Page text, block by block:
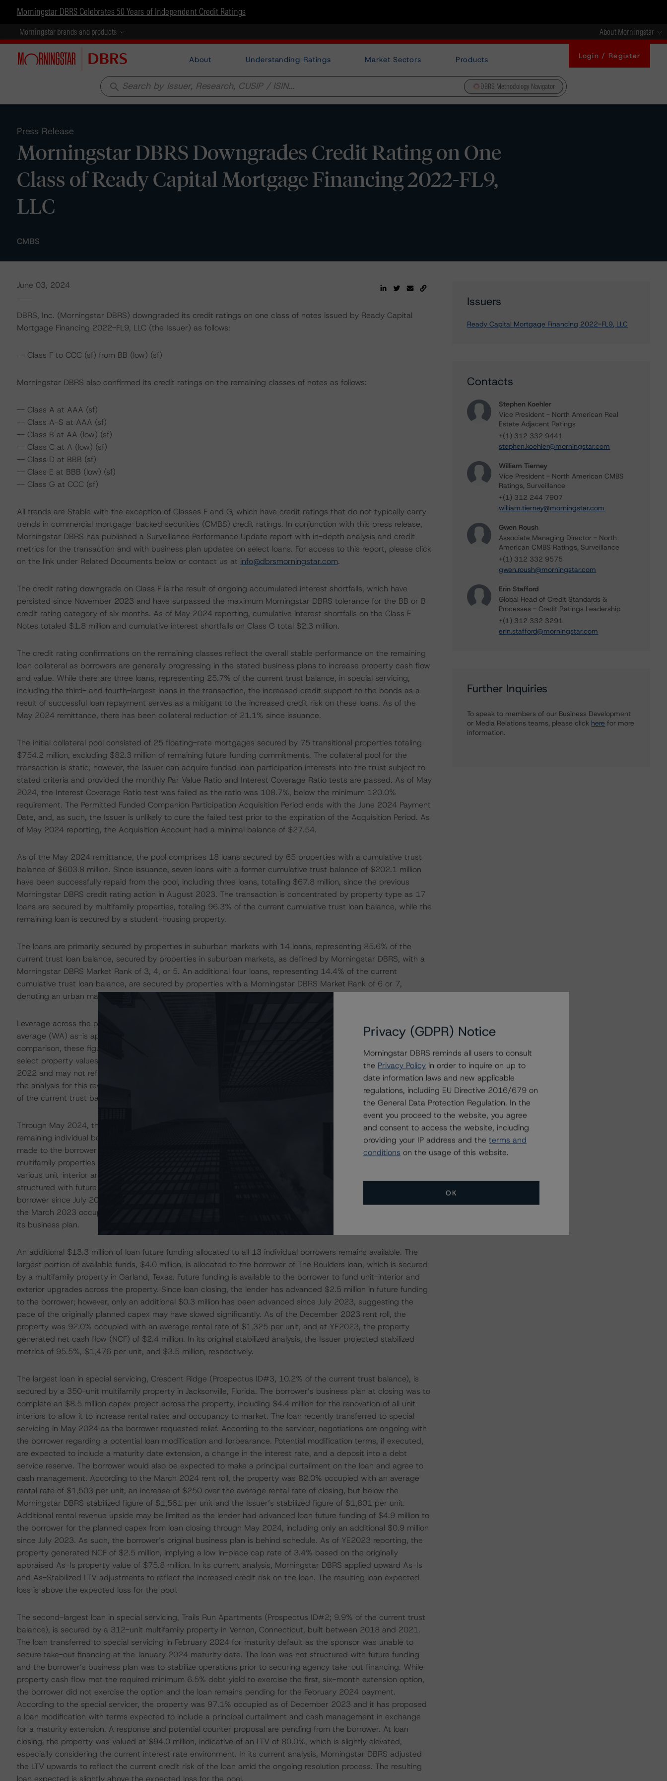
Morningstar DBRS Celebrates 50 Years of Independent Credit Ratings
Morningstar brands and products About Morningstar
About Understanding Ratings Market Sectors Products Login / Register
search DBRS Methodology Navigator
Press Release
Morningstar DBRS Downgrades Credit Rating on One
Class of Ready Capital Mortgage Financing 2022-FL9,
LLC
CMBS
June 03, 2024
DBRS, Inc. (Morningstar DBRS) downgraded its credit ratings on one class of notes issued by Ready Capital
Mortgage Financing 2022-FL9, LLC (the Issuer) as follows:
-- Class F to CCC (sf) from BB (low) (sf)
Morningstar DBRS also confirmed its credit ratings on the remaining classes of notes as follows:
-- Class A at AAA (sf)
-- Class A-S at AAA (sf)
-- Class B at AA (low) (sf)
-- Class C at A (low) (sf)
-- Class D at BBB (sf)
-- Class E at BBB (low) (sf)
-- Class G at CCC (sf)
All trends are Stable with the exception of Classes F and G, which have credit ratings that do not typically carry
trends in commercial mortgage-backed securities (CMBS) credit ratings. In conjunction with this press release,
Morningstar DBRS has published a Surveillance Performance Update report with in-depth analysis and credit
metrics for the transaction and with business plan updates on select loans. For access to this report, please click
on the link under Related Documents below or contact us at info@dbrsmorningstar.com.
The credit rating downgrade on Class F is the result of ongoing accumulated interest shortfalls, which have
persisted since November 2023 and have surpassed the maximum Morningstar DBRS tolerance for the BB or B
credit rating category of six months. As of May 2024 reporting, cumulative interest shortfalls on the Class F
Notes totaled $1.8 million and cumulative interest shortfalls on Class G total $2.3 million.
The credit rating confirmations on the remaining classes reflect the overall stable performance on the remaining
loan collateral as borrowers are generally progressing in the stated business plans to increase property cash flow
and value. While there are three loans, representing 25.7% of the current trust balance, in special servicing,
including the third- and fourth-largest loans in the transaction, the increased credit support to the bonds as a
result of successful loan repayment serves as a mitigant to the increased credit risk on these loans. As of the
May 2024 remittance, there has been collateral reduction of 21.1% since issuance.
The initial collateral pool consisted of 25 floating-rate mortgages secured by 75 transitional properties totaling
$754.2 million, excluding $82.3 million of remaining future funding commitments. The collateral pool for the
transaction is static; however, the Issuer can acquire funded loan participation interests into the trust subject to
stated criteria and provided the monthly Par Value Ratio and Interest Coverage Ratio tests are passed. As of May
2024, the Interest Coverage Ratio test was failed as the ratio was 108.7%, below the minimum 120.0%
requirement. The Permitted Funded Companion Participation Acquisition Period ends with the June 2024 Payment
Date, and, as such, the Issuer is unlikely to cure the failed test prior to the expiration of the Acquisition Period. As
of May 2024 reporting, the Acquisition Account had a minimal balance of $27.54.
As of the May 2024 remittance, the pool comprises 18 loans secured by 65 properties with a cumulative trust
balance of $603.8 million. Since issuance, seven loans with a former cumulative trust balance of $202.1 million
have been successfully repaid from the pool, including three loans, totalling $67.8 million, since the previous
Morningstar DBRS credit rating action in August 2023. The transaction is concentrated by property type as 17
loans are secured by multifamily properties, totaling 96.3% of the current cumulative trust loan balance, while the
remaining loan is secured by a student-housing property.
The loans are primarily secured by properties in suburban markets with 14 loans, representing 85.6% of the
current trust loan balance, secured by properties in suburban markets, as defined by Morningstar DBRS, with a
Morningstar DBRS Market Rank of 3, 4, or 5. An additional four loans, representing 14.4% of the current
cumulative trust loan balance, are secured by properties with a Morningstar DBRS Market Rank of 6 or 7,
denoting an urban market.
Leverage across the pool has also remained consistent as of May 2024 reporting, as the current weighted-
average (WA) as-is appraised loan-to-value ratio (LTV) is 72.1%, with a current WA stabilized LTV of 65.2%. In
comparison, these figures were 71.6% and 67.4%, respectively, at issuance. Morningstar DBRS recognizes that
select property values may be inflated as the majority of the individual property appraisals were completed in
2022 and may not reflect the current rising interest rate or widening capitalization rate (cap rate) environment. In
the analysis for this review, Morningstar DBRS applied upward LTV adjustments for 15 loans, representing 91.2%
of the current trust balance.
Through May 2024, the lender had advanced cumulative loan future funding of $32.2 million to 14 of the 18
remaining individual borrowers to aid in property stabilization efforts. The largest advance, $10.8 million, has been
made to the borrower of the Premier Apartments and 300 Riverside loan, which is secured by a portfolio of two
multifamily properties totaling 500 units in Austell, Georgia. Funds were advanced to the borrower to complete
various unit-interior and propertywide capital expenditure (capex) projects across both properties. The loan was
structured with future funding up to $13.0 million for capex with all advanced funds to date provided to the
borrower since July 2023. As of YE2023 reporting, the portfolio was 79.0% occupied, a continued increase from
the March 2023 occupancy rate of 60.4% and issuance rate of 50.9%, as the borrower continues to implement
its business plan.
An additional $13.3 million of loan future funding allocated to all 13 individual borrowers remains available. The
largest portion of available funds, $4.0 million, is allocated to the borrower of The Boulders loan, which is secured
by a multifamily property in Garland, Texas. Future funding is available to the borrower to fund unit-interior and
exterior upgrades across the property. Since loan closing, the lender has advanced $2.5 million in future funding
to the borrower; however, only an additional $0.3 million has been advanced since July 2023, suggesting the
pace of the originally planned capex may have slowed significantly. As of the December 2023 rent roll, the
property was 92.0% occupied with an average rental rate of $1,325 per unit, and at YE2023, the property
generated net cash flow (NCF) of $2.4 million. In its original stabilized analysis, the Issuer projected stabilized
metrics of 95.5%, $1,476 per unit, and $3.5 million, respectively.
The largest loan in special servicing, Crescent Ridge (Prospectus ID#3, 10.2% of the current trust balance), is
secured by a 350-unit multifamily property in Jacksonville, Florida. The borrower’s business plan at closing was to
complete an $8.5 million capex project across the property, including $4.4 million for the renovation of all unit
interiors to allow it to increase rental rates and occupancy to market. The loan recently transferred to special
servicing in May 2024 as the borrower requested relief. According to the servicer, negotiations are ongoing with
the borrower regarding a potential loan modification and forbearance. Potential modification terms, if executed,
are expected to include a maturity date extension, a change in the interest rate, and a deposit into a debt
service reserve. The borrower would also be expected to make a principal curtailment on the loan and agree to
cash management. According to the March 2024 rent roll, the property was 82.0% occupied with an average
rental rate of $1,503 per unit, an increase of $250 over the average rental rate of closing, but below the
Morningstar DBRS stabilized figure of $1,561 per unit and the Issuer’s stabilized figure of $1,801 per unit.
Additional rental revenue upside may be limited as the lender had advanced loan future funding of $4.9 million to
the borrower for the planned capex from loan closing through May 2024, including only an additional $0.9 million
since July 2023. As such, the borrower’s original business plan is behind schedule. As of YE2023 reporting, the
property generated NCF of $2.5 million, implying a low in-place cap rate of 3.4% based on the originally
appraised As-Is property value of $75.8 million. In its current analysis, Morningstar DBRS applied upward As-Is
and As-Stabilized LTV adjustments to reflect the increased credit risk on the loan. The resulting loan expected
loss is above the expected loss for the pool.
The second-largest loan in special servicing, Trails Run Apartments (Prospectus ID#2; 9.9% of the current trust
balance), is secured by a 312-unit multifamily property in Vernon, Connecticut, built between 2018 and 2021.
The loan transferred to special servicing in February 2024 for maturity default as the sponsor was unable to
secure take-out financing at the January 2024 maturity date. The loan was not structured with future funding
and the borrower’s business plan was to stabilize operations prior to securing agency take-out financing. While
property cash flow met the required minimum 6.5% debt yield to exercise the first, six-month extension option,
the borrower did not exercise the option and the loan remains pending for the February 2024 payment.
According to the special servicer, the property was 97.1% occupied as of December 2023 and it has proposed
a loan modification with terms expected to include a principal curtailment and cash management in exchange
for a maturity extension. A response and potential counter proposal are pending from the borrower. At loan
closing, the property was valued at $94.0 million, indicative of an LTV of 80.0%, which is slightly elevated,
especially considering the current interest rate environment. In its current analysis, Morningstar DBRS adjusted
the LTV upwards to reflect the current credit risk of the loan amid the ongoing resolution process. The resulting
loan expected is slightly above the expected loss for the pool.
Issuers
Ready Capital Mortgage Financing 2022-FL9, LLC
Contacts
Stephen Koehler
Vice President - North American Real
Estate Adjacent Ratings
+(1) 312 332 9441
stephen.koehler@morningstar.com
William Tierney
Vice President - North American CMBS
Ratings, Surveillance
+(1) 312 244 7907
william.tierney@morningstar.com
Gwen Roush
Associate Managing Director - North
American CMBS Ratings, Surveillance
+(1) 312 332 9575
gwen.roush@morningstar.com
Erin Stafford
Global Head of Credit Standards &
Processes - Credit Ratings Leadership
+(1) 312 332 3291
erin.stafford@morningstar.com
Further Inquiries
To speak to members of our Business Development
or Media Relations teams, please click here for more
information.
Privacy (GDPR) Notice
Morningstar DBRS reminds all users to consult
the Privacy Policy in order to inquire on up to
date information laws and new applicable
regulations, including EU Directive 2016/679 on
the General Data Protection Regulation. In the
event you proceed to the website, you agree
and consent to access the website, including
providing your IP address and the terms and
conditions on the usage of this website.
OK